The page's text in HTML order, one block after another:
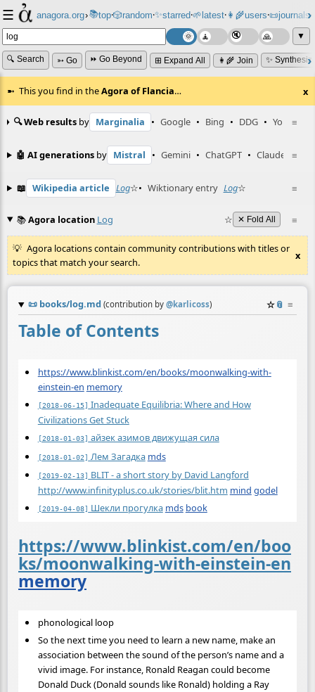
☰ anagora.org›📚top⸱🎲️random⸱✨starred⸱🌱latest⸱👩‍🌾users⸱📜journals⸱
▼
🔍 Search ➳ Go ⏩ Go Beyond ⊞ Expand All 👩‍🌾 Join ✨
This you find in theAgora of Flancia… x
≡
🔍 Web results by Marginalia • Google • Bing • DDG • YouTube
≡
🤖 AI generations by Mistral • Gemini • ChatGPT • Claude
≡
📖 Wikipedia article Log☆• Wiktionary entry Log☆
≡
📚Agora location Log ☆ ✕ Fold All
Agora locations contain community contributions with titles or
topics that match your search.
x
📜 books/log.md (contribution by @karlicoss) ☆📎 ≡
Table of Contents
https://www.blinkist.com/en/books/moonwalking-with-
einstein-en memory
[2018-06-15] Inadequate Equilibria: Where and How
Civilizations Get Stuck
[2018-01-03] айзек азимов движущая сила
[2018-01-02] Лем Загадка mds
[2019-02-13] BLIT - a short story by David Langford
http://www.infinityplus.co.uk/stories/blit.htm mind godel
[2019-04-08] Шекли прогулка mds book
https://www.blinkist.com/en/boo
ks/moonwalking-with-einstein-en
memory
phonological loop
So the next time you need to learn a new name, make an
association between the sound of the person’s name and a
vivid image. For instance, Ronald Reagan could become
Donald Duck (Donald sounds like Ronald) holding a Ray